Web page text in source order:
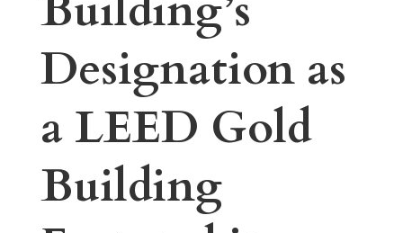
Designation as
a LEED Gold
Building